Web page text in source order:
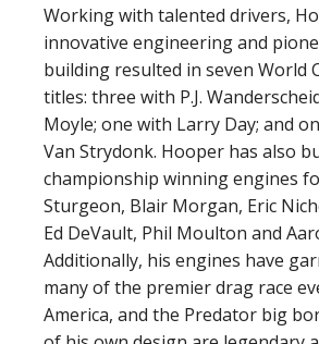
Working with talented drivers,
innovative engineering and
building resulted in seven World
titles: three with P.J.
Moyle; one with Larry Day; and
Van Strydonk. Hooper has also
championship winning engines
Sturgeon, Blair Morgan, Eric
Ed DeVault, Phil Moulton and
Additionally, his engines have
many of the premier drag race
America, and the Predator big